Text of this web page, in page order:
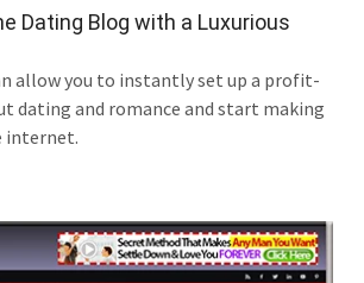
Dating Blog with a Luxurious
allow you to instantly set up a profit-
dating and romance and start making
internet.